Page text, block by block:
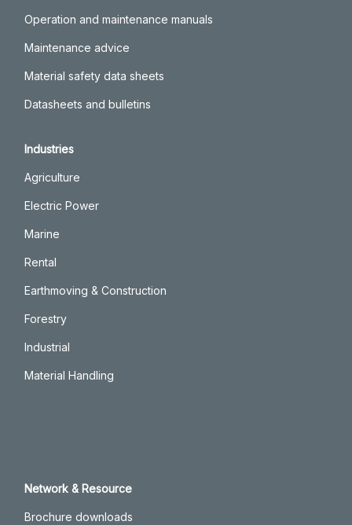
Operation and maintenance manuals
Maintenance advice
Material safety data sheets
Datasheets and bulletins
Industries
Agriculture
Electric Power
Marine
Rental
Earthmoving & Construction
Forestry
Industrial
Material Handling
Network & Resource
Brochure downloads